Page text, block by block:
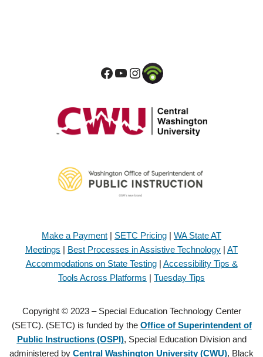
Make a Payment | SETC Pricing | WA State AT
Meetings | Best Processes in Assistive Technology | AT
Accommodations on State Testing| Accessibility Tips &
Tools Across Platforms | Tuesday Tips
Copyright © 2023 – Special Education Technology Center
(SETC). (SETC) is funded by the Office of Superintendent of
Public Instructions (OSPI), Special Education Division and
administered by Central Washington University (CWU), Black